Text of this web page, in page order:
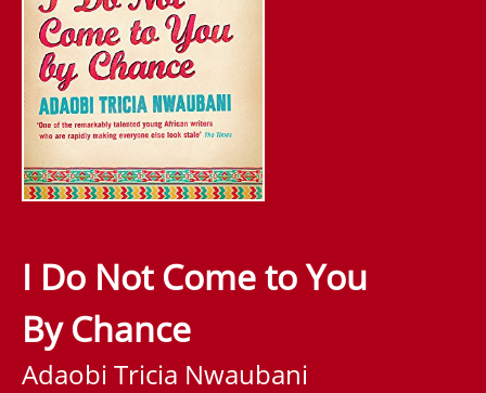
I Do Not Come to You
By Chance
Adaobi Tricia Nwaubani